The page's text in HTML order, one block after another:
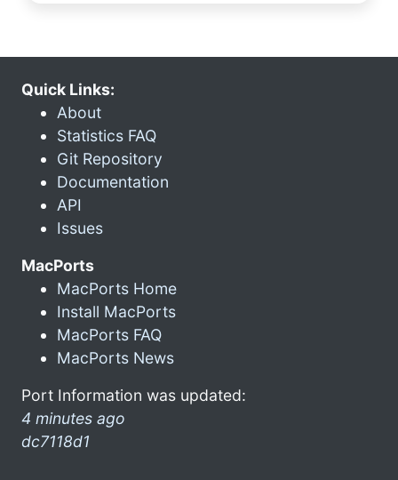
Quick Links:
About
Statistics FAQ
Git Repository
Documentation
API
Issues
MacPorts
MacPorts Home
Install MacPorts
MacPorts FAQ
MacPorts News
Port Information was updated:
4 minutes ago
dc7118d1